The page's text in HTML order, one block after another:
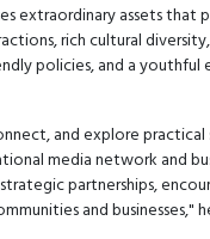
extraordinary assets that
rich cultural
policies, and a youthful
and explore
media network and
partnerships,
and businesses,"